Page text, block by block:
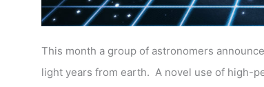
This month a group of astronomers
light years from earth. A novel use of high-